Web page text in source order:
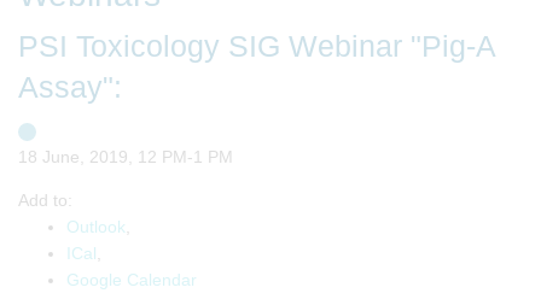
PSI Toxicology SIG Webinar "Pig-A
Assay":
18 June, 2019, 12 PM-1 PM
Add to:
Outlook
ICal
Google Calendar